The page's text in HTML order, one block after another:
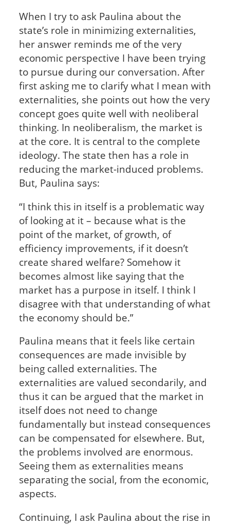
When I try to ask Paulina about the
state’s role in minimizing externalities,
her answer reminds me of the very
economic perspective I have been trying
to pursue during our conversation. After
first asking me to clarify what I mean with
externalities, she points out how the very
concept goes quite well with neoliberal
thinking. In neoliberalism, the market is
at the core. It is central to the complete
ideology. The state then has a role in
reducing the market-induced problems.
But, Paulina says:
“I think this in itself is a problematic way
of looking at it – because what is the
point of the market, of growth, of
efficiency improvements, if it doesn’t
create shared welfare? Somehow it
becomes almost like saying that the
market has a purpose in itself. I think I
disagree with that understanding of what
the economy should be.”
Paulina means that it feels like certain
consequences are made invisible by
being called externalities. The
externalities are valued secondarily, and
thus it can be argued that the market in
itself does not need to change
fundamentally but instead consequences
can be compensated for elsewhere. But,
the problems involved are enormous.
Seeing them as externalities means
separating the social, from the economic,
aspects.
Continuing, I ask Paulina about the rise in